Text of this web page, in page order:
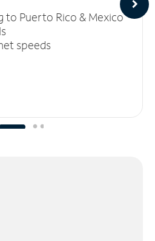
to Puerto Rico & Mexico
speeds